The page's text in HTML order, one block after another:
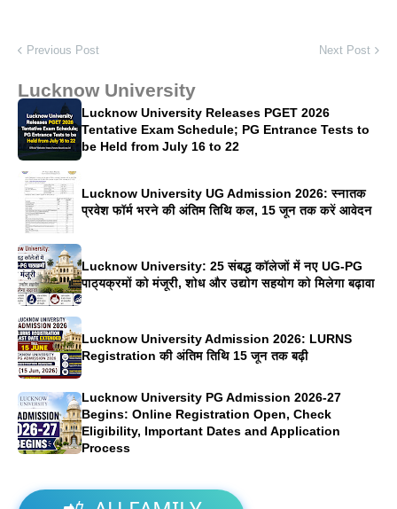
Previous Post Next Post
Lucknow University
Lucknow University Releases PGET 2026
Tentative Exam Schedule; PG Entrance Tests to
be Held from July 16 to 22
Lucknow University UG Admission 2026: स्नातक
प्रवेश फॉर्म भरने की अंतिम तिथि कल, 15 जून तक करें आवेदन
Lucknow University: 25 संबद्ध कॉलेजों में नए UG-PG
पाठ्यक्रमों को मंजूरी, शोध और उद्योग सहयोग को मिलेगा बढ़ावा
Lucknow University Admission 2026: LURNS
Registration की अंतिम तिथि 15 जून तक बढ़ी
Lucknow University PG Admission 2026-27
Begins: Online Registration Open, Check
Eligibility, Important Dates and Application
Process